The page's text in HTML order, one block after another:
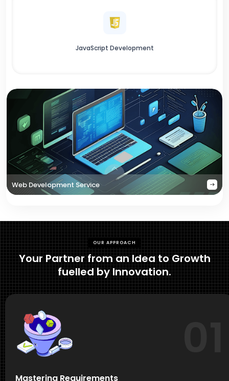
JavaScript Development
Web Development Service
OUR APPROACH
Your Partner from an Idea to Growth
fuelled by Innovation.
Mastering Requirements